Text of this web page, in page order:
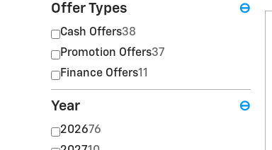
Offer Types ⊖
Cash Offers38
Promotion Offers37
Finance Offers11
Year ⊖
202676